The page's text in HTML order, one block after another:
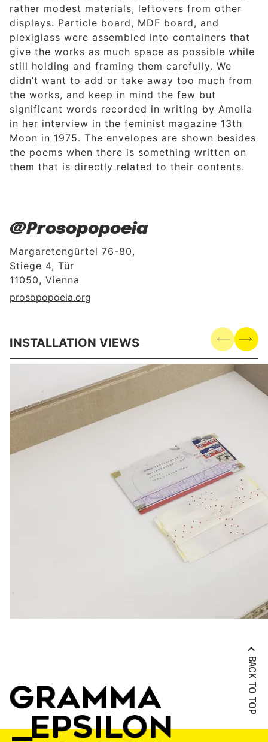
rather modest materials, leftovers from other
displays. Particle board, MDF board, and
plexiglass were assembled into containers that
give the works as much space as possible while
still holding and framing them carefully. We
didn’t want to add or take away too much from
the works, and keep in mind the few but
significant words recorded in writing by Amelia
in her interview in the feminist magazine 13th
Moon in 1975. The envelopes are shown besides
the poems when there is something written on
them that is directly related to their contents.
@Prosopopoeia
Margaretengürtel 76-80,
Stiege 4, Tür
11050, Vienna
prosopopoeia.org
INSTALLATION VIEWS
BACK TO TOP